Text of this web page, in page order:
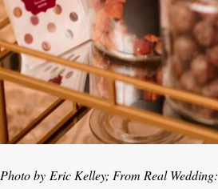
Photo by Eric Kelley; From Real Wedding: